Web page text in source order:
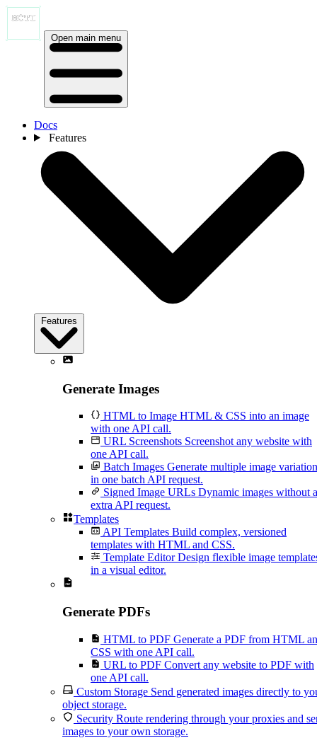
Open main menu
Docs
Features
Features
Generate Images
HTML to Image HTML & CSS into an image
with one API call.
URL Screenshots Screenshot any website with
one API call.
Batch Images Generate multiple image
in one batch API request.
Signed Image URLs Dynamic images without
extra API request.
Templates
API Templates Build complex, versioned
templates with HTML and CSS.
Template Editor Design flexible image
in a visual editor.
Generate PDFs
HTML to PDF Generate a PDF from HTML
CSS with one API call.
URL to PDF Convert any website to PDF with
one API call.
Custom Storage Send generated images directly to
object storage.
Security Route rendering through your proxies and
images to your own storage.